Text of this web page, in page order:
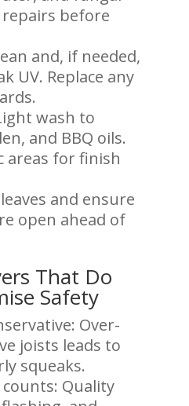
before
and, if needed,
UV. Replace any
wash to
and BBQ oils.
areas for finish
and ensure
open ahead of
That Do
Safety
Over-
joists leads to
squeaks.
Quality